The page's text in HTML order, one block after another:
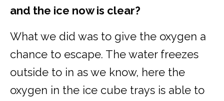
and the ice now is clear?
What we did was to give the oxygen a
chance to escape. The water freezes
outside to in as we know, here the
oxygen in the ice cube trays is able to